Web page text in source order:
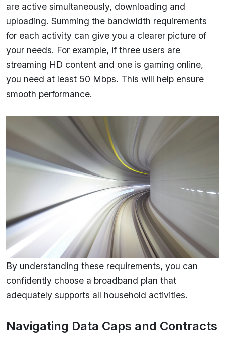
are active simultaneously, downloading and
uploading. Summing the bandwidth requirements
for each activity can give you a clearer picture of
your needs. For example, if three users are
streaming HD content and one is gaming online,
you need at least 50 Mbps. This will help ensure
smooth performance.
By understanding these requirements, you can
confidently choose a broadband plan that
adequately supports all household activities.
Navigating Data Caps and Contracts